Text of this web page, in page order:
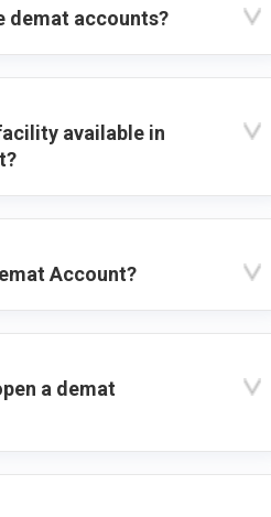
demat accounts?
available in
Account?
a demat